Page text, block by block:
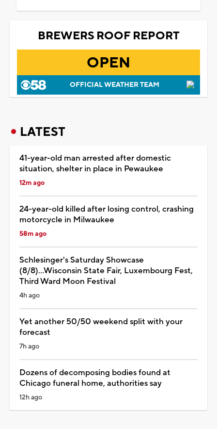
BREWERS ROOF REPORT
OPEN
OFFICIAL WEATHER TEAM
LATEST
41-year-old man arrested after domestic
situation, shelter in place in Pewaukee
12m ago
24-year-old killed after losing control, crashing
motorcycle in Milwaukee
58m ago
Schlesinger's Saturday Showcase
(8/8)...Wisconsin State Fair, Luxembourg Fest,
Third Ward Moon Festival
4h ago
Yet another 50/50 weekend split with your
forecast
7h ago
Dozens of decomposing bodies found at
Chicago funeral home, authorities say
12h ago